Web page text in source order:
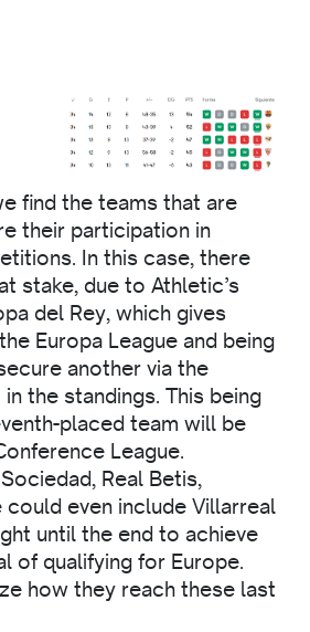
find the teams that are
their participation in
In this case, there
stake, due to Athletic’s
del Rey, which gives
Europa League and being
another via the
the standings. This being
placed team will be
League.
Real Betis,
could even include Villarreal
until the end to achieve
of qualifying for Europe.
how they reach these last